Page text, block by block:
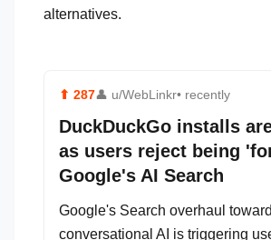
alternatives.
⬆ 287👤 u/WebLinkr• recently
DuckDuckGo installs
as users reject being
Google's AI Search
Google's Search overhaul toward
conversational AI is triggering